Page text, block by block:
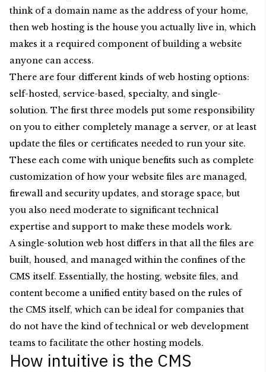
think of a domain name as the address of your home,
then web hosting is the house you actually live in, which
makes it a required component of building a website
anyone can access.
There are four different kinds of web hosting options:
self-hosted, service-based, specialty, and single-
solution. The first three models put some responsibility
on you to either completely manage a server, or at least
update the files or certificates needed to run your site.
These each come with unique benefits such as complete
customization of how your website files are managed,
firewall and security updates, and storage space, but
you also need moderate to significant technical
expertise and support to make these models work.
A single-solution web host differs in that all the files are
built, housed, and managed within the confines of the
CMS itself. Essentially, the hosting, website files, and
content become a unified entity based on the rules of
the CMS itself, which can be ideal for companies that
do not have the kind of technical or web development
teams to facilitate the other hosting models.
How intuitive is the CMS